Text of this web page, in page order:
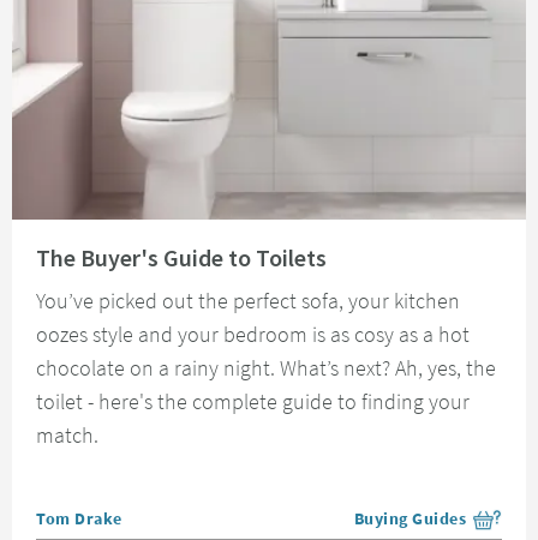
The Buyer's Guide to Toilets
You’ve picked out the perfect sofa, your kitchen
oozes style and your bedroom is as cosy as a hot
chocolate on a rainy night. What’s next? Ah, yes, the
toilet - here's the complete guide to finding your
match.
Posted by
Tom Drake View more blog posts
Buying Guides